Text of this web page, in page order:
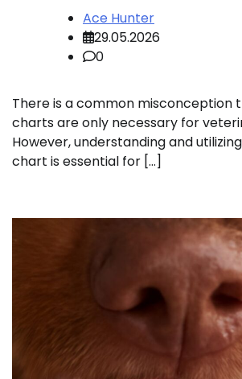
Ace Hunter
29.05.2026
0
There is a common misconception
charts are only necessary for
However, understanding and
chart is essential for […]